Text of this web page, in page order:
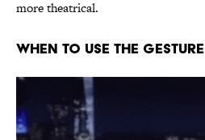
more theatrical.
WHEN TO USE THE GESTURE